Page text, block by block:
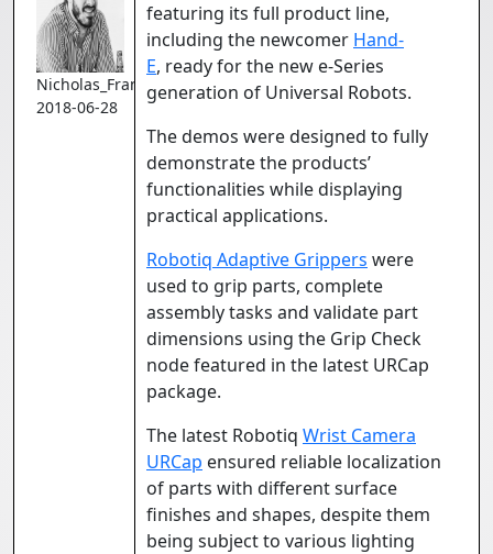
Nicholas_Francoeur
2018-06-28
featuring its full product line,
including the newcomer Hand-
E, ready for the new e-Series
generation of Universal Robots.
The demos were designed to fully
demonstrate the products’
functionalities while displaying
practical applications.
Robotiq Adaptive Grippers were
used to grip parts, complete
assembly tasks and validate part
dimensions using the Grip Check
node featured in the latest URCap
package.
The latest Robotiq Wrist Camera
URCap ensured reliable localization
of parts with different surface
finishes and shapes, despite them
being subject to various lighting